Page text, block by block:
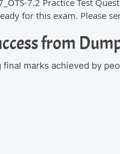
7.2 Practice Test
for this exam. Please
from
marks achieved by